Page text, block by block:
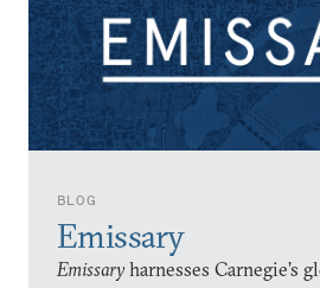
BLOG
Emissary
Emissary harnesses Carnegie’s